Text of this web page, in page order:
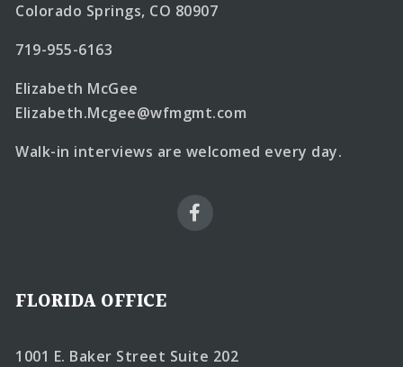
Colorado Springs, CO 80907
719-955-6163
Elizabeth McGee
Elizabeth.Mcgee@wfmgmt.com
Walk-in interviews are welcomed every day.
FLORIDA OFFICE
1001 E. Baker Street Suite 202